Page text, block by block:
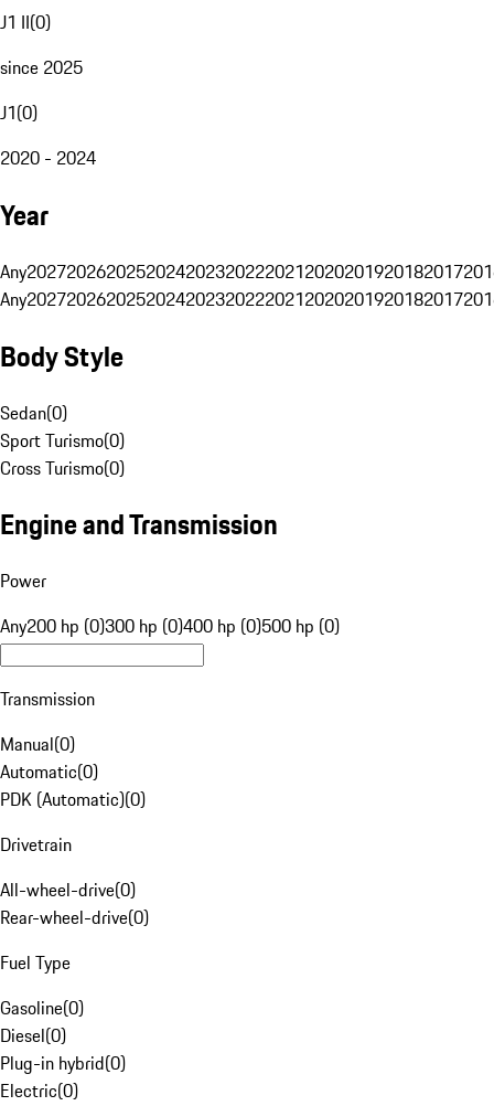
J1 II(0)
since 2025
J1(0)
2020 - 2024
Year
Any20272026202520242023202220212020201920182017
Any20272026202520242023202220212020201920182017
Body Style
Sedan(0)
Sport Turismo(0)
Cross Turismo(0)
Engine and Transmission
Power
Any200 hp (0)300 hp (0)400 hp (0)500 hp (0)
Transmission
Manual(0)
Automatic(0)
PDK (Automatic)(0)
Drivetrain
All-wheel-drive(0)
Rear-wheel-drive(0)
Fuel Type
Gasoline(0)
Diesel(0)
Plug-in hybrid(0)
Electric(0)